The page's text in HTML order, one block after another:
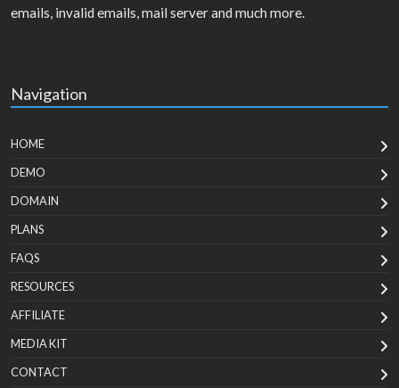
emails, invalid emails, mail server and much more.
Navigation
HOME
DEMO
DOMAIN
PLANS
FAQS
RESOURCES
AFFILIATE
MEDIA KIT
CONTACT